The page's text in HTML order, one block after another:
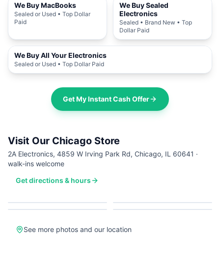
We Buy MacBooks
Sealed or Used • Top Dollar
Paid
We Buy Sealed
Electronics
Sealed • Brand New • Top
Dollar Paid
We Buy All Your Electronics
Sealed or Used • Top Dollar Paid
Get My Instant Cash Offer
Visit Our Chicago Store
2A Electronics, 4859 W Irving Park Rd, Chicago, IL 60641 ·
walk-ins welcome
Get directions & hours
See more photos and our location